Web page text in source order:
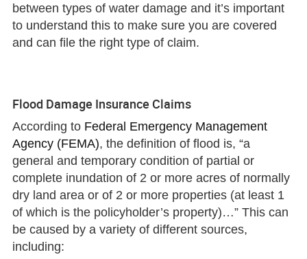
between types of water damage and it’s important
to understand this to make sure you are covered
and can file the right type of claim.
Flood Damage Insurance Claims
According to Federal Emergency Management
Agency (FEMA), the definition of flood is, “a
general and temporary condition of partial or
complete inundation of 2 or more acres of normally
dry land area or of 2 or more properties (at least 1
of which is the policyholder’s property)…” This can
be caused by a variety of different sources,
including: